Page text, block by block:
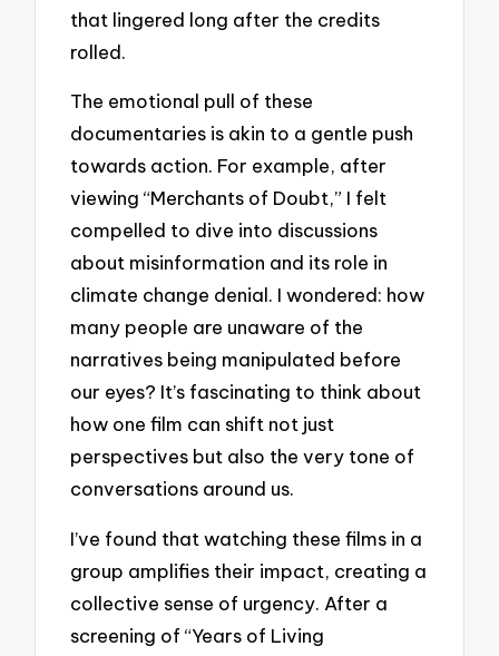
that lingered long after the credits
rolled.
The emotional pull of these
documentaries is akin to a gentle push
towards action. For example, after
viewing “Merchants of Doubt,” I felt
compelled to dive into discussions
about misinformation and its role in
climate change denial. I wondered: how
many people are unaware of the
narratives being manipulated before
our eyes? It’s fascinating to think about
how one film can shift not just
perspectives but also the very tone of
conversations around us.
I’ve found that watching these films in a
group amplifies their impact, creating a
collective sense of urgency. After a
screening of “Years of Living